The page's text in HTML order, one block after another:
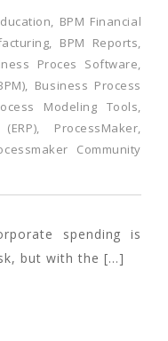
, BPM Financial
, BPM Reports,
Proces Software,
, Business Process
Modeling Tools,
, ProcessMaker,
Community
spending is
but with the […]